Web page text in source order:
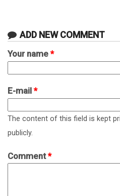
ADD NEW COMMENT
Your name *
E-mail *
The content of this field is kept
publicly.
Comment*